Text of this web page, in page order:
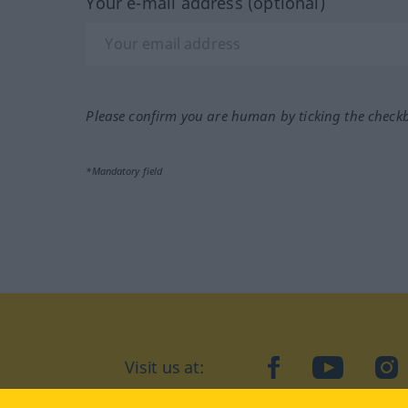
Please confirm you are human by ticking the
*Mandatory field
Visit us at: facebookYouTube